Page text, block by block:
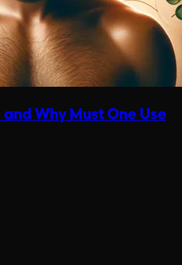
Why Must One Use